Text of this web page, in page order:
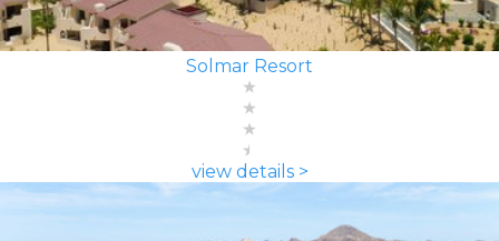
Solmar Resort
view details >